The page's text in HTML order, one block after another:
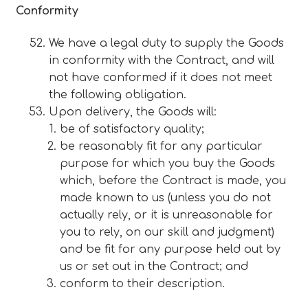
Conformity
We have a legal duty to supply the Goods
in conformity with the Contract, and will
not have conformed if it does not meet
the following obligation.
Upon delivery, the Goods will:
be of satisfactory quality;
be reasonably fit for any particular
purpose for which you buy the Goods
which, before the Contract is made, you
made known to us (unless you do not
actually rely, or it is unreasonable for
you to rely, on our skill and judgment)
and be fit for any purpose held out by
us or set out in the Contract; and
conform to their description.